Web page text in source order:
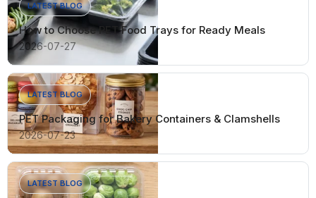
LATEST BLOG
How to Choose PET Food Trays for Ready Meals
2026-07-27
LATEST BLOG
PET Packaging for Bakery Containers & Clamshells
2026-07-23
LATEST BLOG